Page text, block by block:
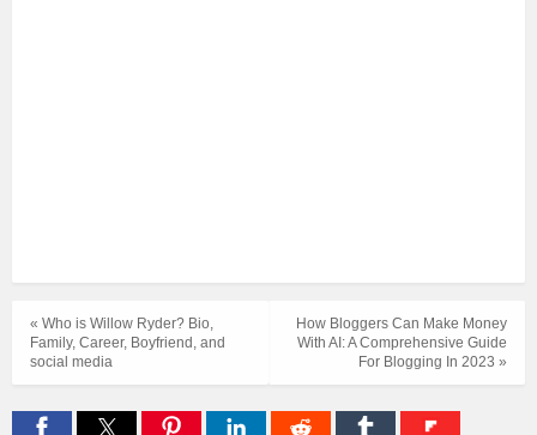
How Bloggers Can Make Money
With AI: A Comprehensive Guide
For Blogging In 2023 »
« Who is Willow Ryder? Bio,
Family, Career, Boyfriend, and
social media